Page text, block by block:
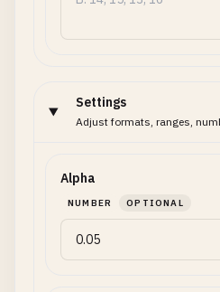
Settings
Adjust formats, ranges,
Alpha
NUMBER OPTIONAL